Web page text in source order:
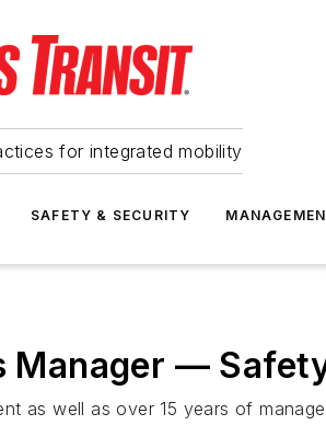
for integrated mobility
SAFETY & SECURITY
Manager —
as well as over 15 years of